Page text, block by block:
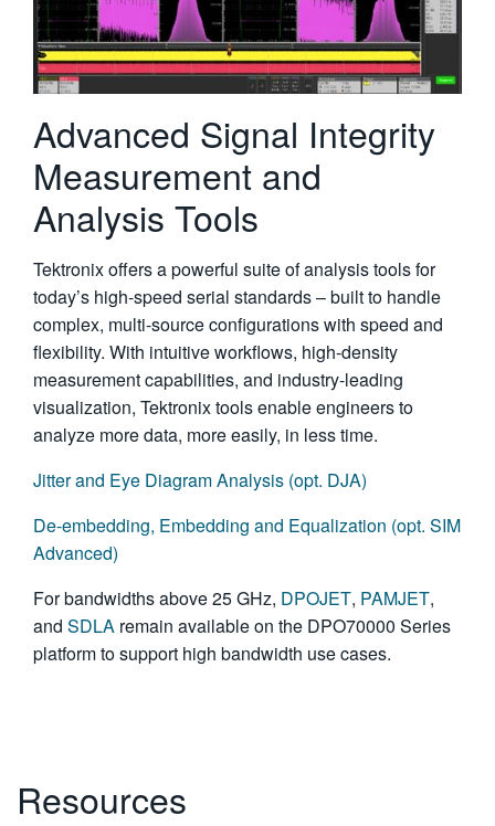
Advanced Signal Integrity
Measurement and
Analysis Tools
Tektronix offers a powerful suite of analysis tools for
today’s high-speed serial standards – built to handle
complex, multi-source configurations with speed and
flexibility. With intuitive workflows, high-density
measurement capabilities, and industry-leading
visualization, Tektronix tools enable engineers to
analyze more data, more easily, in less time.
Jitter and Eye Diagram Analysis (opt. DJA)
De-embedding, Embedding and Equalization (opt. SIM
Advanced)
For bandwidths above 25 GHz, DPOJET, PAMJET,
and SDLA remain available on the DPO70000 Series
platform to support high bandwidth use cases.
Resources